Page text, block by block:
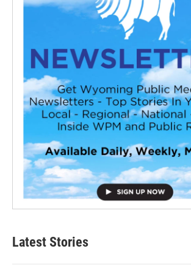
Latest Stories